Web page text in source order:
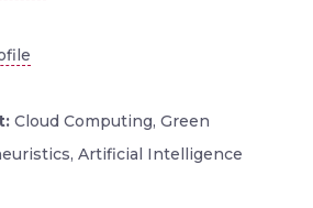
Cloud Computing, Green
Artificial Intelligence